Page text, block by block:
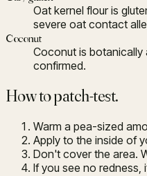
Oat kernel flour is
severe oat contact
Coconut
Coconut is botanically
confirmed.
How to patch-test.
Warm a pea-sized
Apply to the inside of
Don't cover the area.
If you see no redness,